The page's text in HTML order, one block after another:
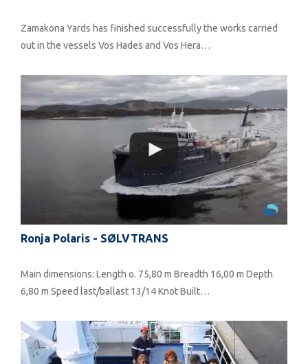
Zamakona Yards has finished successfully the works carried
out in the vessels Vos Hades and Vos Hera…
Ronja Polaris - SØLVTRANS
Main dimensions: Length o. 75,80 m Breadth 16,00 m Depth
6,80 m Speed last/ballast 13/14 Knot Built…